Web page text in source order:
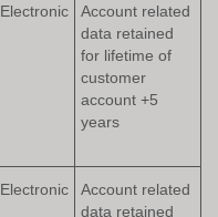
Electronic
Account related
data retained
for lifetime of
customer
account +5
years
Electronic
Account related
data retained